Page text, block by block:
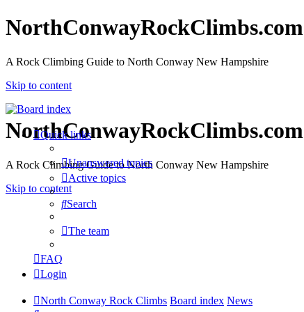
NorthConwayRockClimbs.com
A Rock Climbing Guide to North Conway New Hampshire
Skip to content
NorthConwayRockClimbs.com
A Rock Climbing Guide to North Conway New Hampshire
Skip to content
Quick links
Unanswered topics
Active topics
Search
The team
FAQ
Login
North Conway Rock Climbs Board index News